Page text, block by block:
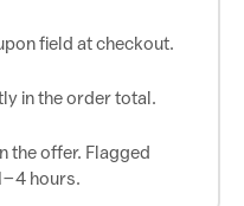
field at checkout.
in the order total.
the offer. Flagged
hours.